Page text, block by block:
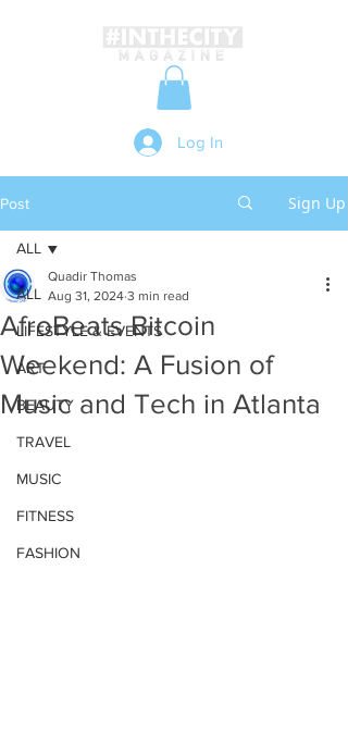
Log In
Post Sign Up
ALL
LIFESTYLE & EVENTS
ART
BEAUTY
TRAVEL
MUSIC
FITNESS
FASHION
ALL
AfroBeats Bitcoin
Weekend: A Fusion of
Music and Tech in Atlanta
Quadir Thomas
Aug 31, 2024 3 min read